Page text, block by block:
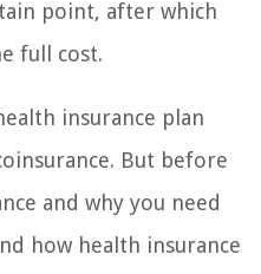
point, after which
full cost.
insurance plan
But before
and why you need
how health insurance